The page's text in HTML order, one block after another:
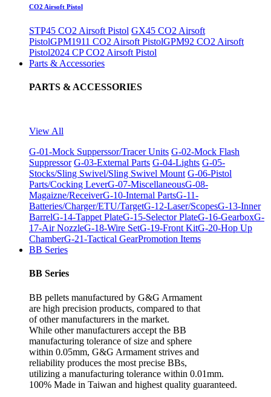
CO2 Airsoft Pistol
STP45 CO2 Airsoft Pistol GX45 CO2 Airsoft
PistolGPM1911 CO2 Airsoft PistolGPM92 CO2 Airsoft
Pistol2024 CP CO2 Airsoft Pistol
Parts & Accessories
PARTS & ACCESSORIES
View All
G-01-Mock Supperssor/Tracer Units G-02-Mock Flash
Suppressor G-03-External Parts G-04-Lights G-05-
Stocks/Sling Swivel/Sling Swivel Mount G-06-Pistol
Parts/Cocking LeverG-07-MiscellaneousG-08-
Magaizne/ReceiverG-10-Internal PartsG-11-
Batteries/Charger/ETU/TargetG-12-Laser/ScopesG-13-Inner
BarrelG-14-Tappet PlateG-15-Selector PlateG-16-GearboxG-
17-Air NozzleG-18-Wire SetG-19-Front KitG-20-Hop Up
ChamberG-21-Tactical GearPromotion Items
BB Series
BB Series
BB pellets manufactured by G&G Armament
are high precision products, compared to that
of other manufacturers in the market.
While other manufacturers accept the BB
manufacturing tolerance of size and sphere
within 0.05mm, G&G Armament strives and
reliability produces the most precise BBs,
utilizing a manufacturing tolerance within 0.01mm.
100% Made in Taiwan and highest quality guaranteed.